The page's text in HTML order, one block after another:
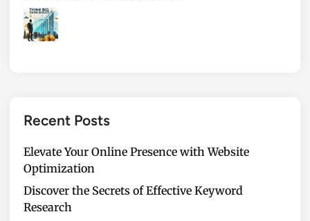
Recent Posts
Elevate Your Online Presence with Website
Optimization
Discover the Secrets of Effective Keyword
Research